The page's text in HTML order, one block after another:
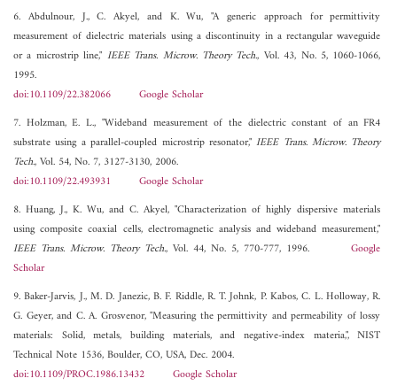
6. Abdulnour, J., C. Akyel, and K. Wu, "A generic approach for permittivity
measurement of dielectric materials using a discontinuity in a rectangular waveguide
or a microstrip line," IEEE Trans. Microw. Theory Tech., Vol. 43, No. 5, 1060-1066,
1995.
doi:10.1109/22.382066
Google Scholar
7. Holzman, E. L., "Wideband measurement of the dielectric constant of an FR4
substrate using a parallel-coupled microstrip resonator,"IEEE Trans. Microw. Theory
Tech., Vol. 54, No. 7, 3127-3130, 2006.
doi:10.1109/22.493931
Google Scholar
8. Huang, J., K. Wu, and C. Akyel, "Characterization of highly dispersive materials
using composite coaxial cells, electromagnetic analysis and wideband measurement,"
IEEE Trans. Microw. Theory Tech., Vol. 44, No. 5, 770-777, 1996.Google
Scholar
9. Baker-Jarvis, J., M. D. Janezic, B. F. Riddle, R. T. Johnk, P. Kabos, C. L. Holloway, R.
G. Geyer, and C. A. Grosvenor, "Measuring the permittivity and permeability of lossy
materials: Solid, metals, building materials, and negative-index materia,", NIST
Technical Note 1536, Boulder, CO, USA, Dec. 2004.
doi:10.1109/PROC.1986.13432
Google Scholar